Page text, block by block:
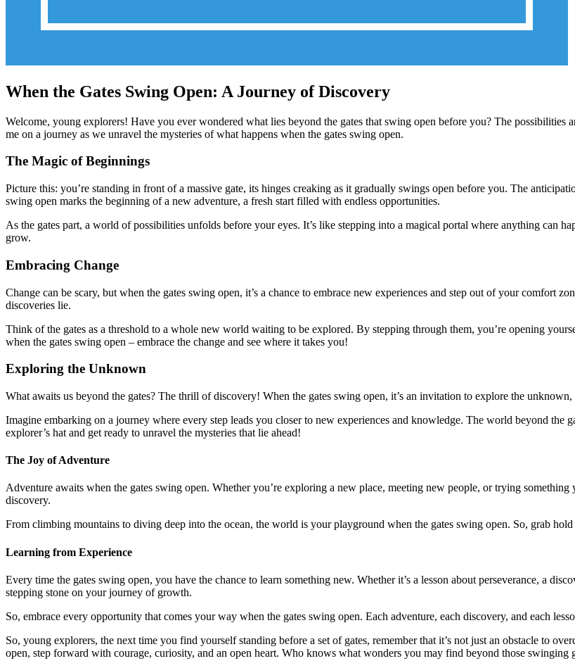
When the Gates Swing Open: A Journey of Discovery
Welcome, young explorers! Have you ever wondered what lies beyond the gates that swing open before you? The possibilities
me on a journey as we unravel the mysteries of what happens when the gates swing open.
The Magic of Beginnings
Picture this: you’re standing in front of a massive gate, its hinges creaking as it gradually swings open before you. The
swing open marks the beginning of a new adventure, a fresh start filled with endless opportunities.
As the gates part, a world of possibilities unfolds before your eyes. It’s like stepping into a magical portal where anything can
grow.
Embracing Change
Change can be scary, but when the gates swing open, it’s a chance to embrace new experiences and step out of your comfort
discoveries lie.
Think of the gates as a threshold to a whole new world waiting to be explored. By stepping through them, you’re opening
when the gates swing open – embrace the change and see where it takes you!
Exploring the Unknown
What awaits us beyond the gates? The thrill of discovery! When the gates swing open, it’s an invitation to explore the
Imagine embarking on a journey where every step leads you closer to new experiences and knowledge. The world beyond
explorer’s hat and get ready to unravel the mysteries that lie ahead!
The Joy of Adventure
Adventure awaits when the gates swing open. Whether you’re exploring a new place, meeting new people, or trying
discovery.
From climbing mountains to diving deep into the ocean, the world is your playground when the gates swing open. So, grab
Learning from Experience
Every time the gates swing open, you have the chance to learn something new. Whether it’s a lesson about perseverance, a
stepping stone on your journey of growth.
So, embrace every opportunity that comes your way when the gates swing open. Each adventure, each discovery, and each
So, young explorers, the next time you find yourself standing before a set of gates, remember that it’s not just an obstacle to
open, step forward with courage, curiosity, and an open heart. Who knows what wonders you may find beyond those swinging